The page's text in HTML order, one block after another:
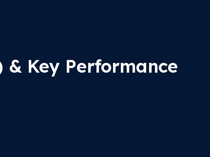
& Key Performance